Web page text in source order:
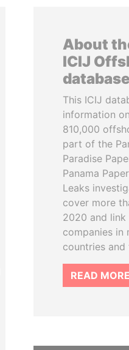
About
ICIJ
database
This ICIJ
information
810,000
part of the
Paradise
Panama
Leaks
cover more
2020 and
companies in
countries
READ MORE